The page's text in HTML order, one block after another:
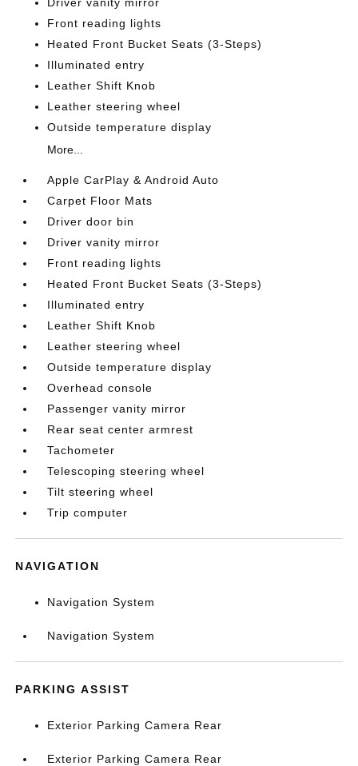
Front reading lights
Heated Front Bucket Seats (3-Steps)
Illuminated entry
Leather Shift Knob
Leather steering wheel
Outside temperature display
More...
Apple CarPlay & Android Auto
Carpet Floor Mats
Driver door bin
Driver vanity mirror
Front reading lights
Heated Front Bucket Seats (3-Steps)
Illuminated entry
Leather Shift Knob
Leather steering wheel
Outside temperature display
Overhead console
Passenger vanity mirror
Rear seat center armrest
Tachometer
Telescoping steering wheel
Tilt steering wheel
Trip computer
NAVIGATION
Navigation System
Navigation System
PARKING ASSIST
Exterior Parking Camera Rear
Exterior Parking Camera Rear